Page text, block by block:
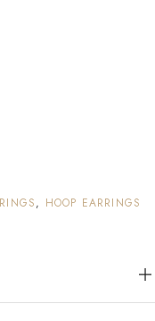
on
, HOOP EARRINGS